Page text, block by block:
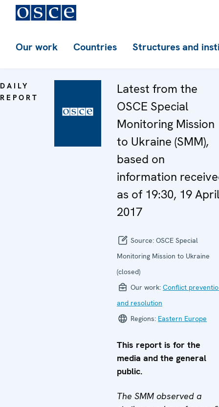
Our work Countries Structures and
DAILY
REPORT
Latest from the
OSCE Special
Monitoring Mission
to Ukraine (SMM),
based on
information
as of 19:30, 19 April
2017
Source: OSCE Special
Monitoring Mission to Ukraine
(closed)
Our work: Conflict
and resolution
Regions: Eastern Europe
This report is for the
media and the general
public.
The SMM observed a